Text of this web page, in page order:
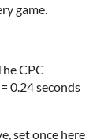
game.
CPC
0.24 seconds
set once here